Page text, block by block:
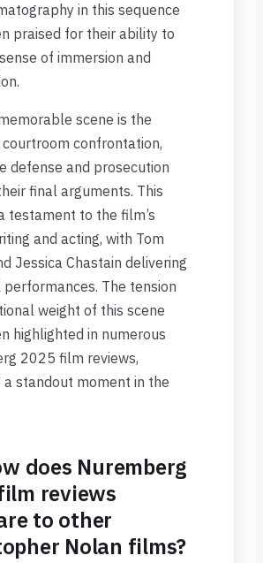
in this sequence
praised for their ability to
of immersion and
scene is the
confrontation,
defense and prosecution
final arguments. This
testament to the film’s
and acting, with Tom
Jessica Chastain delivering
The tension
weight of this scene
highlighted in numerous
2025 film reviews,
a standout moment in the
does Nuremberg
reviews
to other
Nolan films?